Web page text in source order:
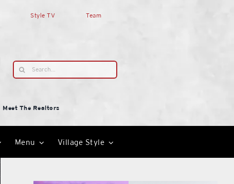
Style TV Team
Search
for:
Meet The Realtors
Menu Village Style